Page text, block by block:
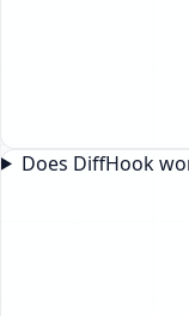
Does DiffHook